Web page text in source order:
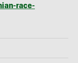
race-